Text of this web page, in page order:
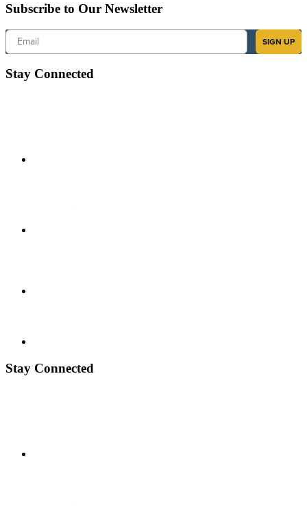
Subscribe to Our Newsletter
Email
SIGN UP
Stay Connected
Stay Connected